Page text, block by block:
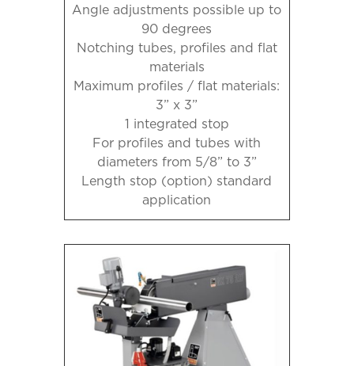
Angle adjustments possible up to
90 degrees
Notching tubes, profiles and flat
materials
Maximum profiles / flat materials:
3” x 3”
1 integrated stop
For profiles and tubes with
diameters from 5/8” to 3”
Length stop (option) standard
application